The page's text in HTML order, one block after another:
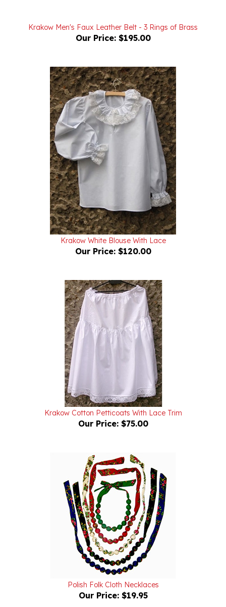
Our Price:$195.00
Krakow White Blouse With Lace
Our Price:$120.00
Krakow Cotton Petticoats With Lace Trim
Our Price:$75.00
Polish Folk Cloth Necklaces
Our Price:$19.95